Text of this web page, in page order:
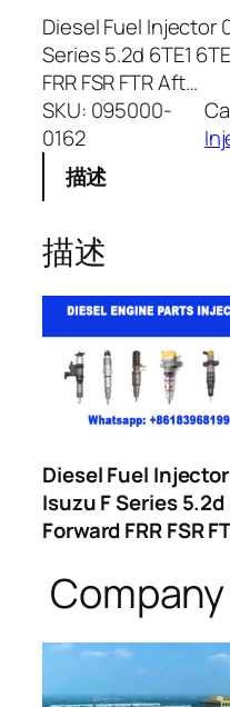
Diesel Fuel Injector
Series 5.2d 6TE1
FRR FSR FTR Aft…
SKU: 095000-
0162
描述
描述
Diesel Fuel
Isuzu F Series 5.2d
Forward FRR FSR